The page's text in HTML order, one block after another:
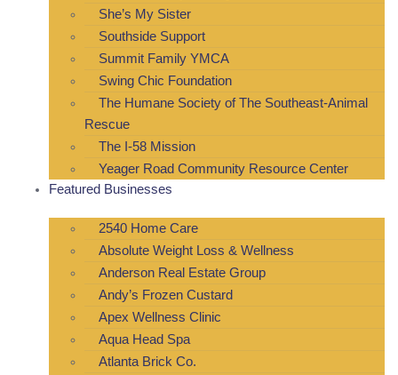
She’s My Sister
Southside Support
Summit Family YMCA
Swing Chic Foundation
The Humane Society of The Southeast-Animal
Rescue
The I-58 Mission
Yeager Road Community Resource Center
Featured Businesses
2540 Home Care
Absolute Weight Loss & Wellness
Anderson Real Estate Group
Andy’s Frozen Custard
Apex Wellness Clinic
Aqua Head Spa
Atlanta Brick Co.